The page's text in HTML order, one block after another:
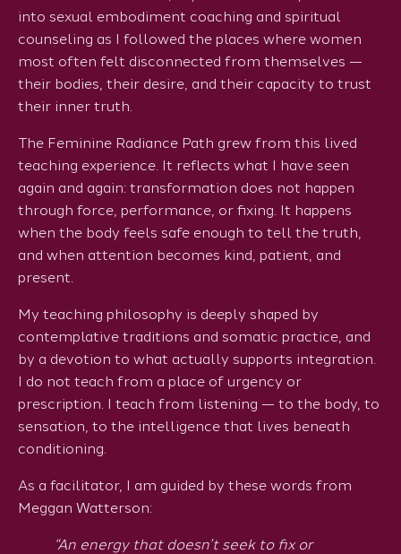
into sexual embodiment coaching and spiritual
counseling as I followed the places where women
most often felt disconnected from themselves —
their bodies, their desire, and their capacity to trust
their inner truth.
The Feminine Radiance Path grew from this lived
teaching experience. It reflects what I have seen
again and again: transformation does not happen
through force, performance, or fixing. It happens
when the body feels safe enough to tell the truth,
and when attention becomes kind, patient, and
present.
My teaching philosophy is deeply shaped by
contemplative traditions and somatic practice, and
by a devotion to what actually supports integration.
I do not teach from a place of urgency or
prescription. I teach from listening — to the body, to
sensation, to the intelligence that lives beneath
conditioning.
As a facilitator, I am guided by these words from
Meggan Watterson:
“An energy that doesn’t seek to fix or